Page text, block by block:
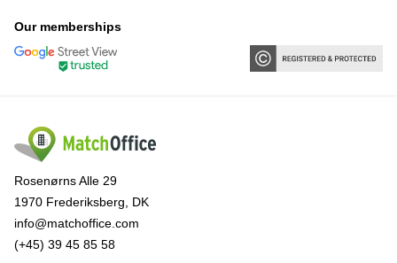
Our memberships
Rosenørns Alle 29
1970 Frederiksberg, DK
info@matchoffice.com
(+45) 39 45 85 58